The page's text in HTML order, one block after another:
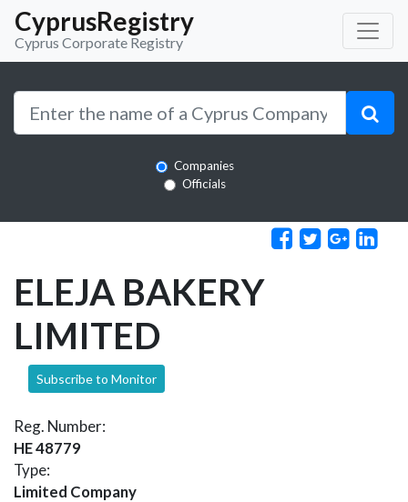
CyprusRegistry
Cyprus Corporate Registry
Companies
Officials
ELEJA BAKERY
LIMITED
Subscribe to Monitor
Reg. Number:
HE 48779
Type:
Limited Company